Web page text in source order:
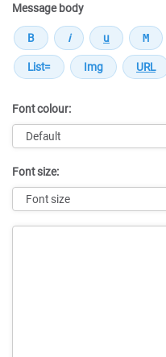
Message body
Font colour:
Font size: